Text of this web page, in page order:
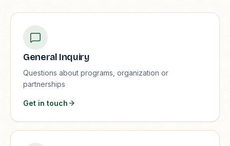
General Inquiry
Questions about programs, organization or
partnerships
Get in touch